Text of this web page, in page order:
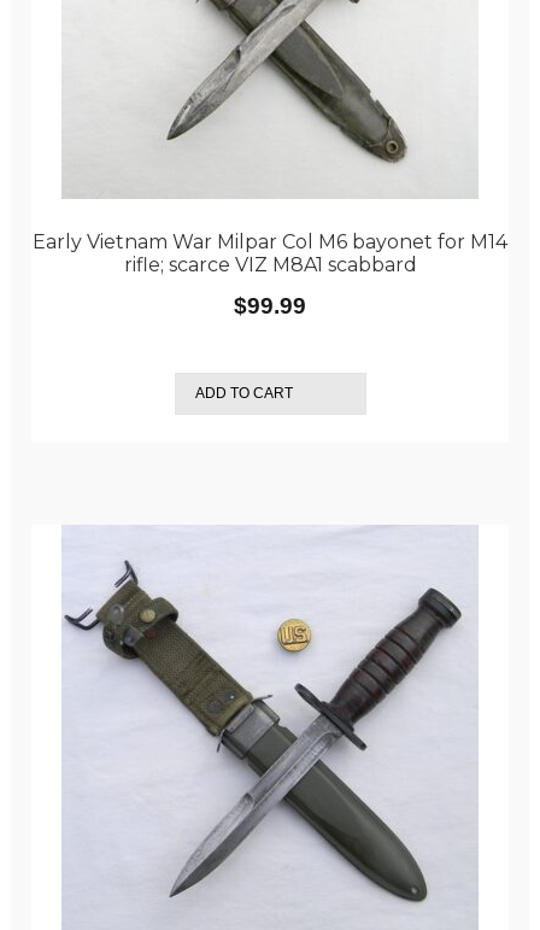
Early Vietnam War Milpar Col M6 bayonet for M14
rifle; scarce VIZ M8A1 scabbard
$99.99
ADD TO CART